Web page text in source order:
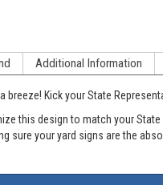
Additional Information
Kick your State
this design to match your
sure your yard signs are the